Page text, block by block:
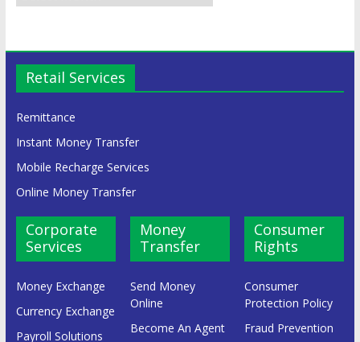
Retail Services
Remittance
Instant Money Transfer
Mobile Recharge Services
Online Money Transfer
Corporate
Services
Money Exchange
Currency Exchange
Payroll Solutions
Money
Transfer
Send Money
Online
Become An Agent
Consumer
Rights
Consumer
Protection Policy
Fraud Prevention